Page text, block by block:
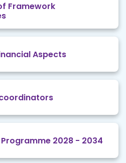
Framework
Aspects
2028 - 2034